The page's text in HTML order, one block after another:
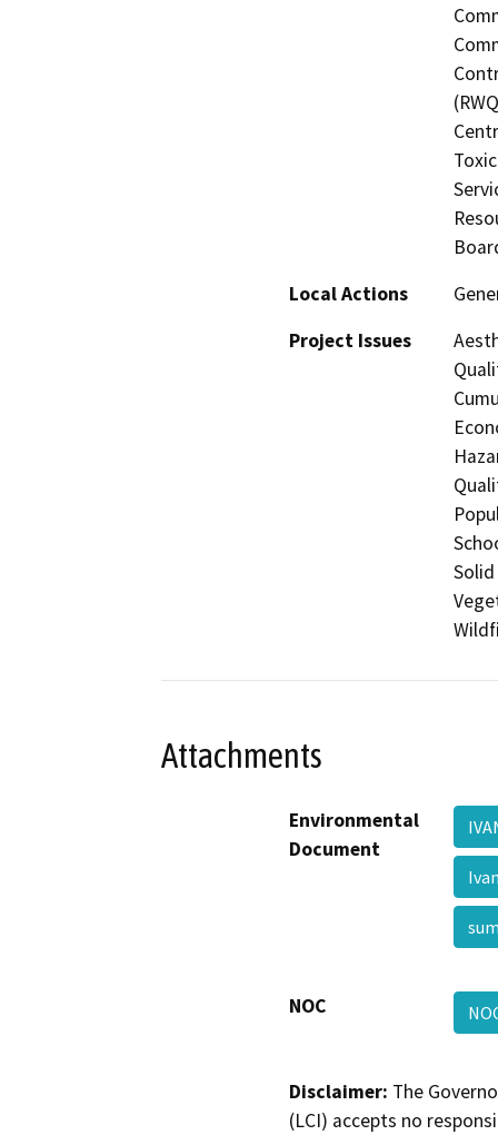
Local Actions
Project Issues
Attachments
Environmental
Document
NOC
Disclaimer: The
(LCI) accepts no